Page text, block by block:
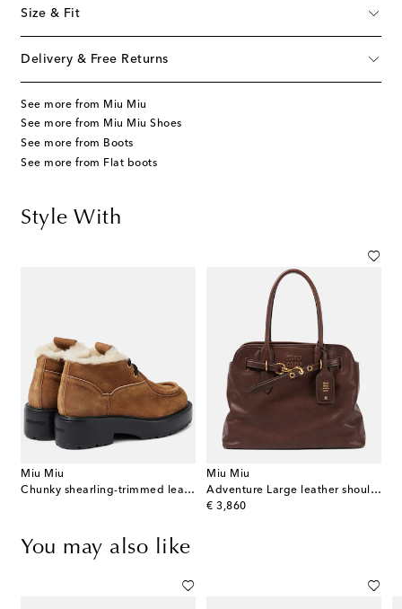
Size & Fit
Delivery & Free Returns
See more from Miu Miu
See more from Miu Miu Shoes
See more from Boots
See more from Flat boots
Style With
Miu Miu
Chunky shearling-trimmed leather flats
Miu Miu
Adventure Large leather shoulder bag
€ 3,860
original price
You may also like